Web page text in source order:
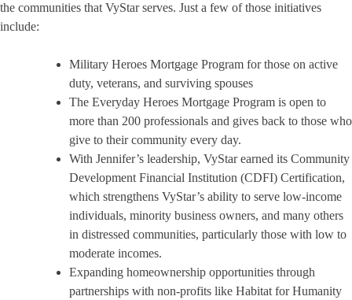
the communities that VyStar serves. Just a few of those initiatives
include:
Military Heroes Mortgage Program for those on active
duty, veterans, and surviving spouses
The Everyday Heroes Mortgage Program is open to
more than 200 professionals and gives back to those who
give to their community every day.
With Jennifer’s leadership, VyStar earned its Community
Development Financial Institution (CDFI) Certification,
which strengthens VyStar’s ability to serve low-income
individuals, minority business owners, and many others
in distressed communities, particularly those with low to
moderate incomes.
Expanding homeownership opportunities through
partnerships with non-profits like Habitat for Humanity